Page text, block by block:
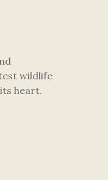
wildlife
heart.